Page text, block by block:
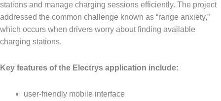
stations and manage charging sessions efficiently. The project
addressed the common challenge known as “range anxiety,”
which occurs when drivers worry about finding available
charging stations.
Key features of the Electrys application include:
user-friendly mobile interface